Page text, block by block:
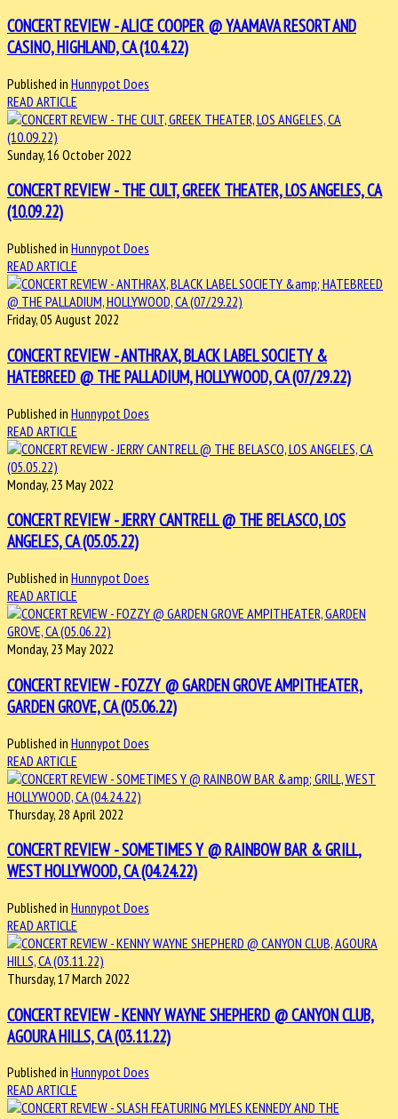
CONCERT REVIEW - ALICE COOPER @ YAAMAVA RESORT AND
CASINO, HIGHLAND, CA (10.4.22)
Published in Hunnypot Does
READ ARTICLE
Sunday, 16 October 2022
CONCERT REVIEW - THE CULT, GREEK THEATER, LOS ANGELES, CA
(10.09.22)
Published in Hunnypot Does
READ ARTICLE
Friday, 05 August 2022
CONCERT REVIEW - ANTHRAX, BLACK LABEL SOCIETY &
HATEBREED @ THE PALLADIUM, HOLLYWOOD, CA (07/29.22)
Published in Hunnypot Does
READ ARTICLE
Monday, 23 May 2022
CONCERT REVIEW - JERRY CANTRELL @ THE BELASCO, LOS
ANGELES, CA (05.05.22)
Published in Hunnypot Does
READ ARTICLE
Monday, 23 May 2022
CONCERT REVIEW - FOZZY @ GARDEN GROVE AMPITHEATER,
GARDEN GROVE, CA (05.06.22)
Published in Hunnypot Does
READ ARTICLE
Thursday, 28 April 2022
CONCERT REVIEW - SOMETIMES Y @ RAINBOW BAR & GRILL,
WEST HOLLYWOOD, CA (04.24.22)
Published in Hunnypot Does
READ ARTICLE
Thursday, 17 March 2022
CONCERT REVIEW - KENNY WAYNE SHEPHERD @ CANYON CLUB,
AGOURA HILLS, CA (03.11.22)
Published in Hunnypot Does
READ ARTICLE